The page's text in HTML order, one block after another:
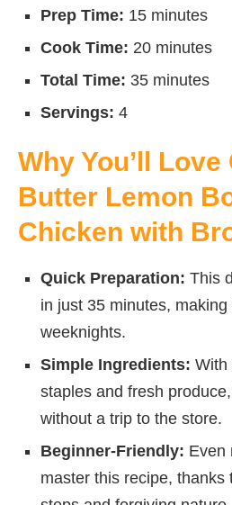
Prep Time: 15 minutes
Cook Time: 20 minutes
Total Time: 35 minutes
Servings: 4
Why You’ll
Butter Lemon
Chicken with
Quick Preparation: This
in just 35 minutes,
weeknights.
Simple Ingredients: With
staples and fresh
without a trip to the store.
Beginner-Friendly: Even
master this recipe, thanks